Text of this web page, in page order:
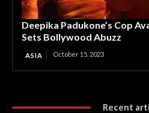
Deepika Padukone’s Cop
Sets Bollywood Abuzz
ASIA October 15, 2023
Recent